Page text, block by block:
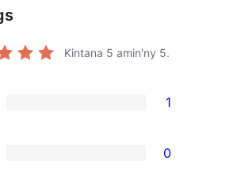
Kintana 5 amin'ny 5.
1
0